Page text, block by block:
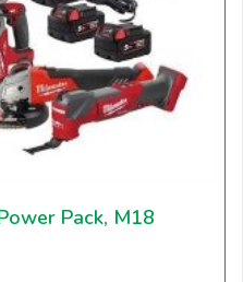
Pack, M18